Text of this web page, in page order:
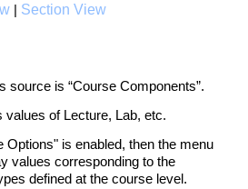
Section View
source is “Course Components”.
values of Lecture, Lab, etc.
Options" is enabled, then the menu
values corresponding to the
defined at the course level.